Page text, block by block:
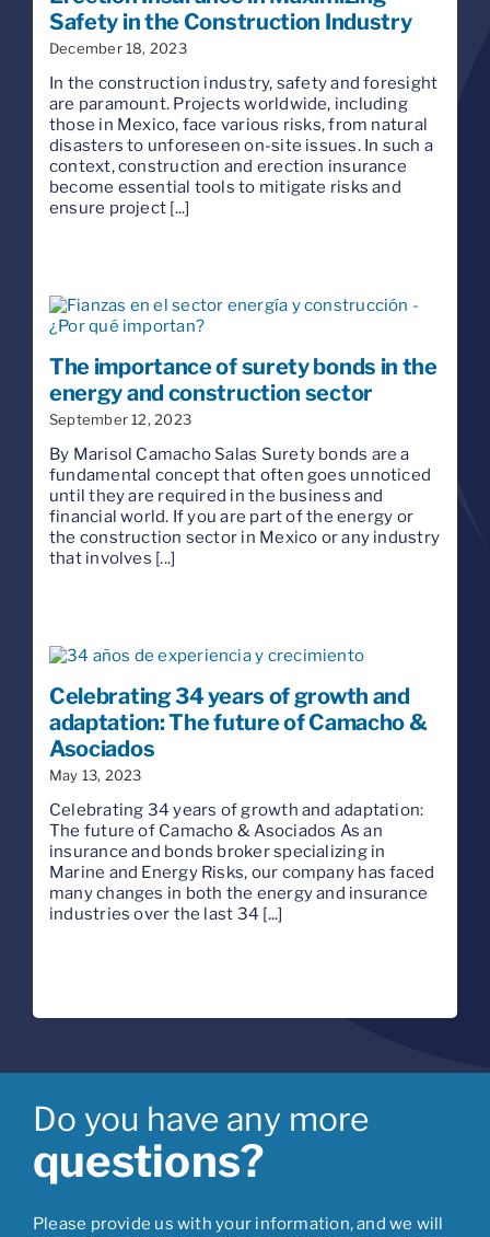
Safety in the Construction Industry
December 18, 2023
In the construction industry, safety and foresight
are paramount. Projects worldwide, including
those in Mexico, face various risks, from natural
disasters to unforeseen on-site issues. In such a
context, construction and erection insurance
become essential tools to mitigate risks and
ensure project [...]
The importance of surety bonds in the
energy and construction sector
September 12, 2023
By Marisol Camacho Salas Surety bonds are a
fundamental concept that often goes unnoticed
until they are required in the business and
financial world. If you are part of the energy or
the construction sector in Mexico or any industry
that involves [...]
Celebrating 34 years of growth and
adaptation: The future of Camacho &
Asociados
May 13, 2023
Celebrating 34 years of growth and adaptation:
The future of Camacho & Asociados As an
insurance and bonds broker specializing in
Marine and Energy Risks, our company has faced
many changes in both the energy and insurance
industries over the last 34 [...]
Do you have any more
questions?
Please provide us with your information, and we will